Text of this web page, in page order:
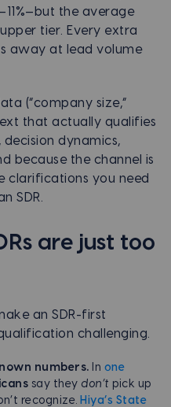
the average
tier. Every extra
away at lead volume
(“company size,”
that actually qualifies
dynamics,
because the channel is
clarifications you need
SDR.
are just too
an SDR-first
challenging.
numbers. In one
say they don’t pick up
recognize. Hiya’s State